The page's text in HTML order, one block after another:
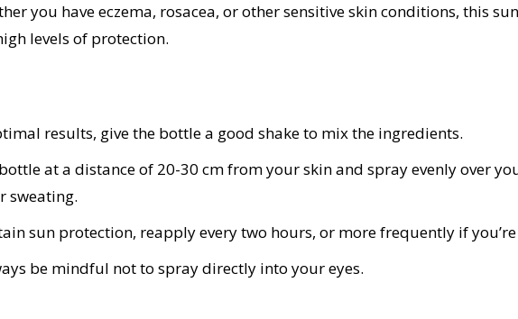
you have eczema, rosacea, or other sensitive skin conditions, this
levels of protection.
results, give the bottle a good shake to mix the ingredients.
at a distance of 20-30 cm from your skin and spray evenly over
sweating.
sun protection, reapply every two hours, or more frequently if
be mindful not to spray directly into your eyes.